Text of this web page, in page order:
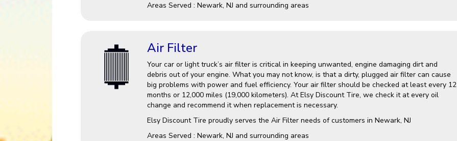
Areas Served : Newark, NJ and surrounding areas
Air Filter
Your car or light truck’s air filter is critical in keeping unwanted, engine damaging dirt and
debris out of your engine. What you may not know, is that a dirty, plugged air filter can cause
big problems with power and fuel efficiency. Your air filter should be checked at least every 12
months or 12,000 miles (19,000 kilometers). At Elsy Discount Tire, we check it at every oil
change and recommend it when replacement is necessary.
Elsy Discount Tire proudly serves the Air Filter needs of customers in Newark, NJ
Areas Served : Newark, NJ and surrounding areas